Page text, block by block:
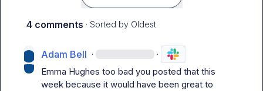
4 comments · Sorted by Oldest
Adam Bell · ·
Emma Hughes too bad you posted that this
week because it would have been great to